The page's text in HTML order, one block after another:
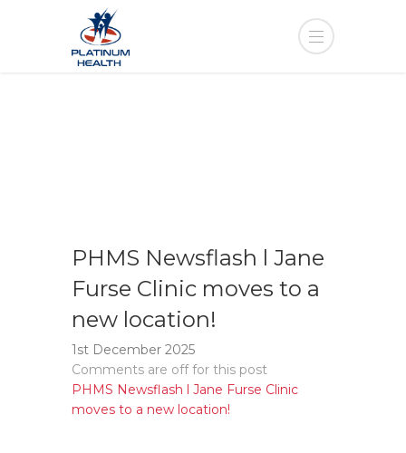
PHMS Newsflash l Jane
Furse Clinic moves to a
new location!
1st December 2025
Comments are off for this post
PHMS Newsflash l Jane Furse Clinic
moves to a new location!